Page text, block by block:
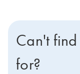
Can't
for?